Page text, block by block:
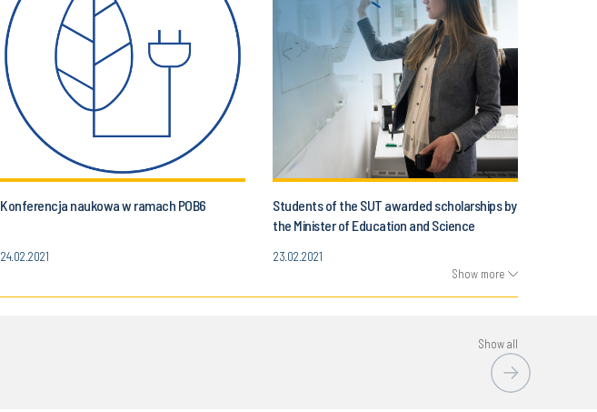
Konferencja naukowa w ramach POB6
24.02.2021
Students of the SUT awarded scholarships by
the Minister of Education and Science
23.02.2021
Show more
Show all